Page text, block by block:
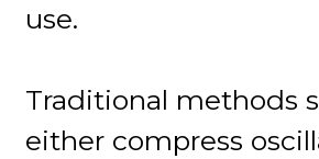
use.
Traditional methods
either compress